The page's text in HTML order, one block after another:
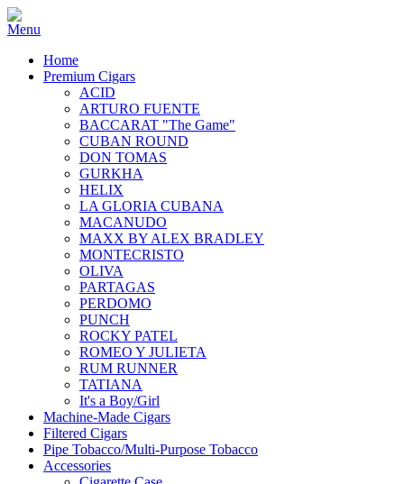
Home
Premium Cigars
ACID
ARTURO FUENTE
BACCARAT "The Game"
CUBAN ROUND
DON TOMAS
GURKHA
HELIX
LA GLORIA CUBANA
MACANUDO
MAXX BY ALEX BRADLEY
MONTECRISTO
OLIVA
PARTAGAS
PERDOMO
PUNCH
ROCKY PATEL
ROMEO Y JULIETA
RUM RUNNER
TATIANA
It's a Boy/Girl
Machine-Made Cigars
Filtered Cigars
Pipe Tobacco/Multi-Purpose Tobacco
Accessories